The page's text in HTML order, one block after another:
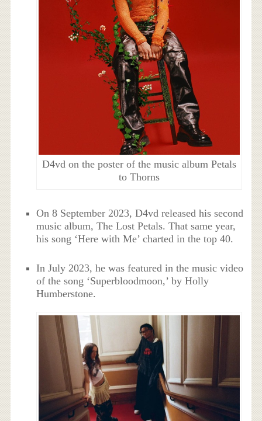
D4vd on the poster of the music album Petals
to Thorns
On 8 September 2023, D4vd released his second
music album, The Lost Petals. That same year,
his song ‘Here with Me’ charted in the top 40.
In July 2023, he was featured in the music video
of the song ‘Superbloodmoon,’ by Holly
Humberstone.